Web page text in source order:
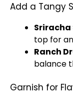
Add a Tangy
Sriracha
top for
Ranch
balance
Garnish for